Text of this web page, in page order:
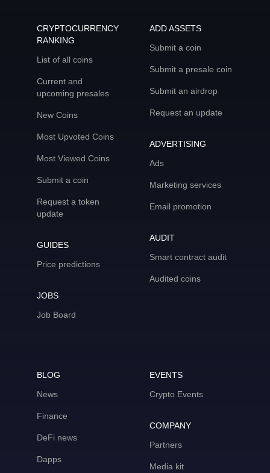
CRYPTOCURRENCY
RANKING
List of all coins
Current and
upcoming presales
New Coins
Most Upvoted Coins
Most Viewed Coins
Submit a coin
Request a token
update
GUIDES
Price predictions
JOBS
Job Board
ADD ASSETS
Submit a coin
Submit a presale coin
Submit an airdrop
Request an update
ADVERTISING
Ads
Marketing services
Email promotion
AUDIT
Smart contract audit
Audited coins
BLOG
News
Finance
DeFi news
Dapps
EVENTS
Crypto Events
COMPANY
Partners
Media kit